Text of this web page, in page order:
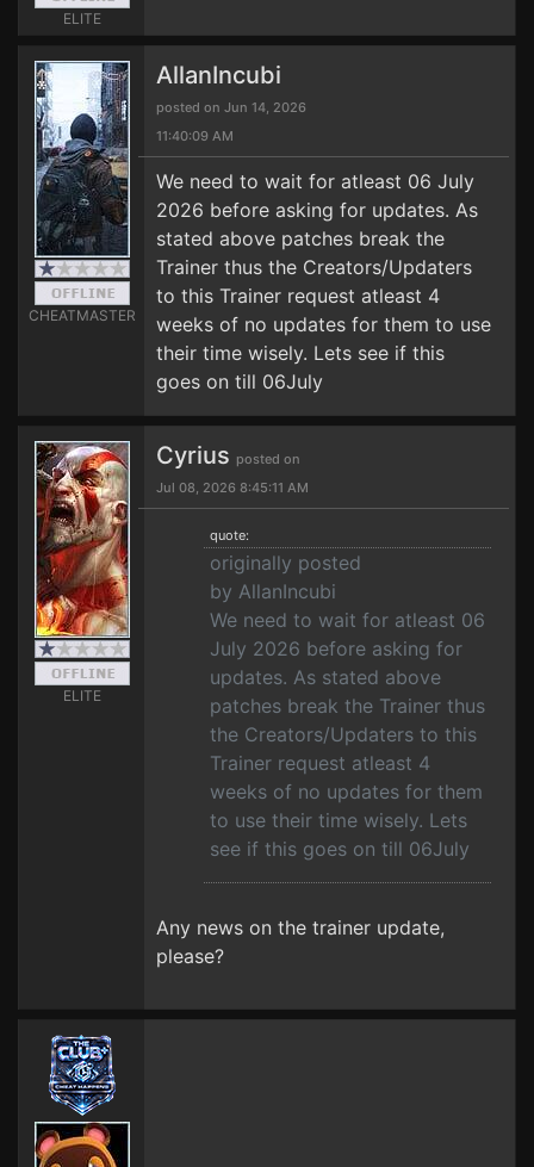
ELITE
CHEATMASTER
AllanIncubi
posted on Jun 14, 2026
11:40:09 AM
We need to wait for atleast 06 July
2026 before asking for updates. As
stated above patches break the
Trainer thus the Creators/Updaters
to this Trainer request atleast 4
weeks of no updates for them to use
their time wisely. Lets see if this
goes on till 06July
ELITE
Cyrius posted on
Jul 08, 2026 8:45:11 AM
quote:
originally posted
by AllanIncubi
We need to wait for atleast 06
July 2026 before asking for
updates. As stated above
patches break the Trainer thus
the Creators/Updaters to this
Trainer request atleast 4
weeks of no updates for them
to use their time wisely. Lets
see if this goes on till 06July
Any news on the trainer update,
please?